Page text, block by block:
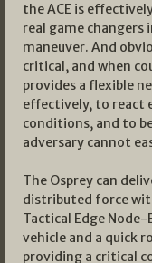
the ACE is
real game changers
maneuver. And
critical, and when
provides a flexible
effectively, to react
conditions, and to
adversary cannot
The Osprey can
distributed force
Tactical Edge
vehicle and a quick
providing a critical